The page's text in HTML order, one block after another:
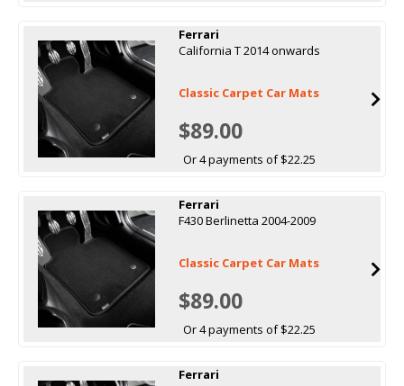
Ferrari
California T 2014 onwards
Classic Carpet Car Mats
$89.00
Or 4 payments of $22.25
Ferrari
F430 Berlinetta 2004-2009
Classic Carpet Car Mats
$89.00
Or 4 payments of $22.25
Ferrari